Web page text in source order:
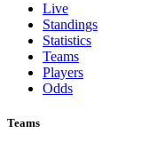
Live
Standings
Statistics
Teams
Players
Odds
Teams